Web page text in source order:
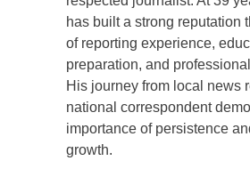
has built a strong reputation
of reporting experience,
preparation, and
His journey from local news
national correspondent
importance of persistence
growth.